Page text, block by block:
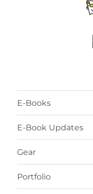
E-Books
E-Book Updates
Gear
Portfolio